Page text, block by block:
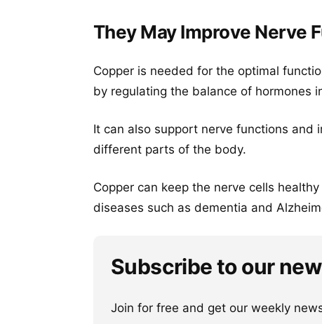
They May Improve Nerve
Copper is needed for the optimal
by regulating the balance of hormones
It can also support nerve functions and
different parts of the body.
Copper can keep the nerve cells
diseases such as dementia and
Subscribe to our
Join for free and get our weekly